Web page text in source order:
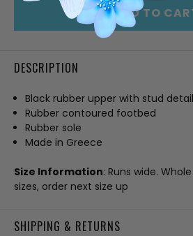
ADD TO
DESCRIPTION
Black rubber upper with stud detail
Rubber contoured footbed
Rubber sole
Made in Greece
Size Information: Runs wide.
sizes, order next size up
SHIPPING & RETURNS